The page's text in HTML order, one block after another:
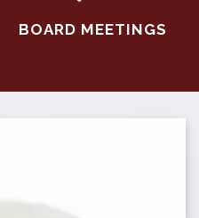
BOARD MEETINGS